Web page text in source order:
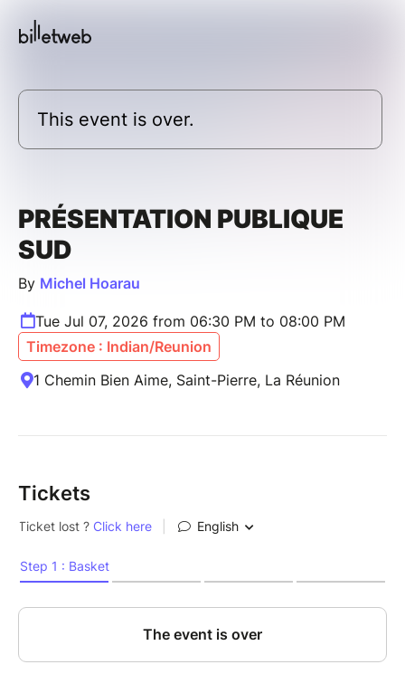
This event is over.
PRÉSENTATION PUBLIQUE
SUD
By Michel Hoarau
Tue Jul 07, 2026 from 06:30 PM to 08:00 PM
Timezone : Indian/Reunion
1 Chemin Bien Aime, Saint-Pierre, La Réunion
Tickets